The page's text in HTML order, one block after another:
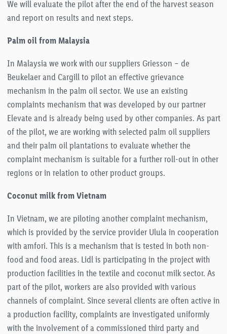
We will evaluate the pilot after the end of the harvest season
and report on results and next steps.
Palmoilfrom Malaysia
In Malaysia we work with our suppliers Griesson – de
Beukelaer and Cargill to pilot an effective grievance
mechanism in the palm oil sector. We use an existing
complaints mechanism that was developed by our partner
Elevate and is already being used by other companies. As part
of the pilot, we are working with selected palm oil suppliers
and their palm oil plantations to evaluate whether the
complaint mechanism is suitable for a further roll-out in other
regions or in relation to other product groups.
Coconut milk from Vietnam
In Vietnam, we are piloting another complaint mechanism,
which is provided by the service provider Ulula in cooperation
with amfori. This is a mechanism that is tested in both non-
food and food areas. Lidl is participating in the project with
production facilities in the textile and coconut milk sector. As
part of the pilot, workers are also provided with various
channels of complaint. Since several clients are often active in
a production facility, complaints are investigated uniformly
with the involvement of a commissioned third party and